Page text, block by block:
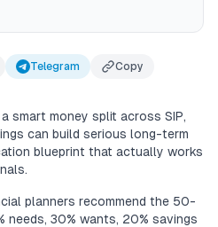
Telegram Copy
smart money split across SIP,
can build serious long-term
blueprint that actually works
planners recommend the 50-
30% wants, 20% savings